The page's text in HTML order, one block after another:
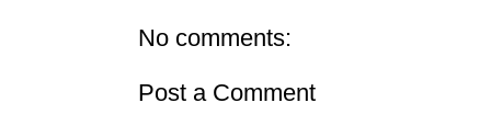
No comments:
Post a Comment